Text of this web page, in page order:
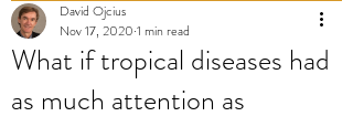
What if tropical diseases had
as much attention as
David Ojcius
Nov 17, 2020 1 min read